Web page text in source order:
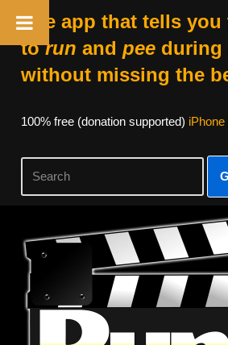
The app that tells you
torun and peeduring
without missing the
100% free (donation supported) iPhone
Skip
content